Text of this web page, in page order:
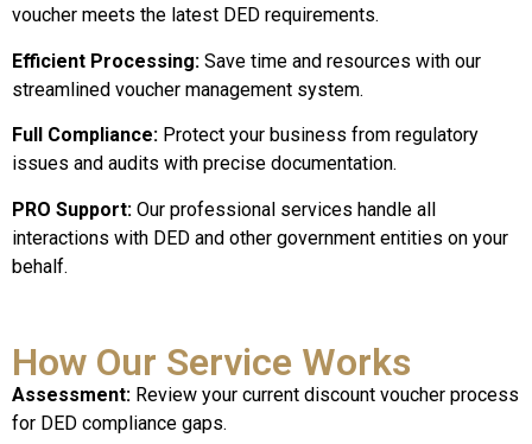
voucher meets the latest DED requirements.
Efficient Processing: Save time and resources with our
streamlined voucher management system.
Full Compliance: Protect your business from regulatory
issues and audits with precise documentation.
PRO Support: Our professional services handle all
interactions with DED and other government entities on your
behalf.
How Our Service Works
Assessment: Review your current discount voucher process
for DED compliance gaps.